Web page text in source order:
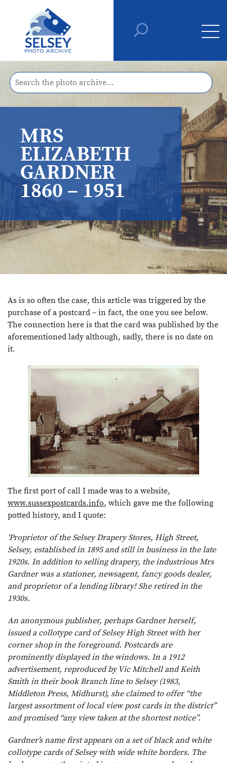
MRS
ELIZABETH
GARDNER
1860 – 1951
As is so often the case, this article was triggered by the
purchase of a postcard – in fact, the one you see below.
The connection here is that the card was published by the
aforementioned lady although, sadly, there is no date on
it.
The first port of call I made was to a website,
www.sussexpostcards.info, which gave me the following
potted history, and I quote:
‘Proprietor of the Selsey Drapery Stores, High Street,
Selsey, established in 1895 and still in business in the late
1920s. In addition to selling drapery, the industrious Mrs
Gardner was a stationer, newsagent, fancy goods dealer,
and proprietor of a lending library! She retired in the
1930s.
An anonymous publisher, perhaps Gardner herself,
issued a collotype card of Selsey High Street with her
corner shop in the foreground. Postcards are
prominently displayed in the windows. In a 1912
advertisement, reproduced by Vic Mitchell and Keith
Smith in their book Branch line to Selsey (1983,
Middleton Press, Midhurst), she claimed to offer “the
largest assortment of local view post cards in the district”
and promised “any view taken at the shortest notice”.
Gardner’s name first appears on a set of black and white
collotype cards of Selsey with wide white borders. The